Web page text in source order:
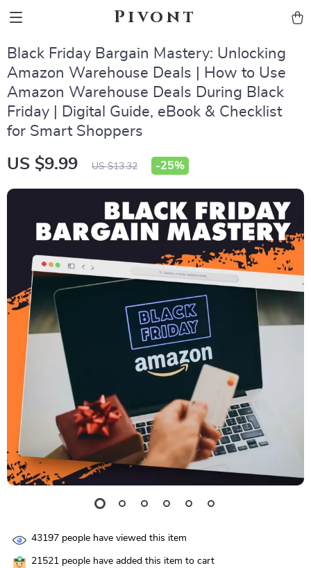
Pivont
Black Friday Bargain Mastery: Unlocking
Amazon Warehouse Deals | How to Use
Amazon Warehouse Deals During Black
Friday | Digital Guide, eBook & Checklist
for Smart Shoppers
US $9.99 US $13.32 -25%
43197 people have viewed this item
21521 people have added this item to cart